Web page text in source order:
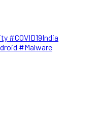
#COVID19India
#Malware